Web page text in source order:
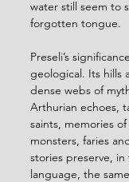
water still seem to
forgotten tongue.
Preseli’s
geological. Its hills
dense webs of
Arthurian echoes,
saints, memories
monsters, faries
stories preserve,
language, the